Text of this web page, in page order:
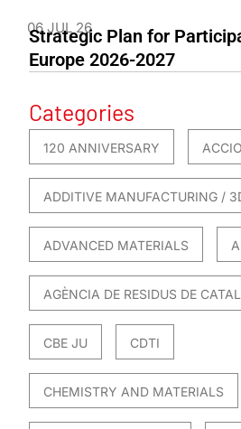
06 JUL 26
Strategic Plan for
Europe 2026-2027
Categories
120 ANNIVERSARY ACCIO
ADDITIVE MANUFACTURING /
ADVANCED MATERIALS
AGÈNCIA DE RESIDUS DE
CBE JU CDTI
CHEMISTRY AND MATERIALS